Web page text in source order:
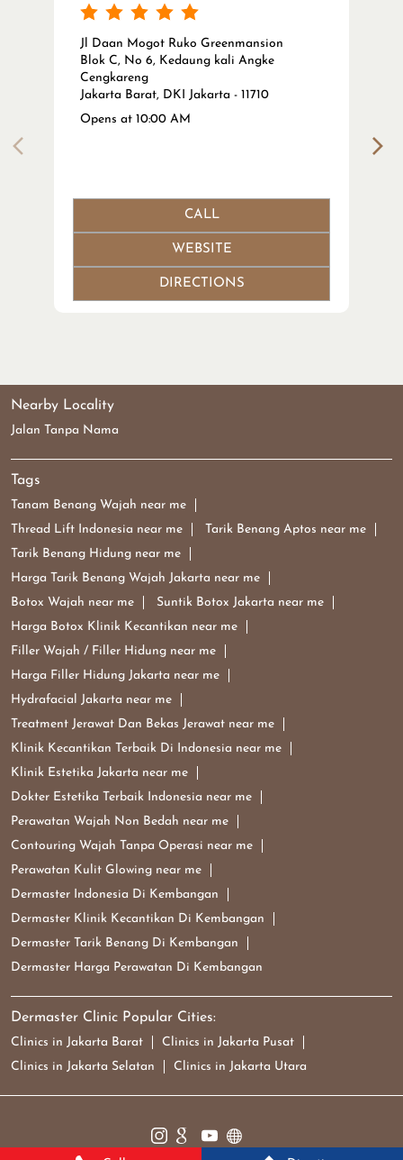
Jl Daan Mogot Ruko Greenmansion
Blok C, No 6, Kedaung kali Angke
Cengkareng
Jakarta Barat, DKI Jakarta - 11710
Opens at 10:00 AM
CALL
WEBSITE
DIRECTIONS
Nearby Locality
Jalan Tanpa Nama
Tags
Tanam Benang Wajah near me
Thread Lift Indonesia near me
Tarik Benang Aptos near me
Tarik Benang Hidung near me
Harga Tarik Benang Wajah Jakarta near me
Botox Wajah near me
Suntik Botox Jakarta near me
Harga Botox Klinik Kecantikan near me
Filler Wajah / Filler Hidung near me
Harga Filler Hidung Jakarta near me
Hydrafacial Jakarta near me
Treatment Jerawat Dan Bekas Jerawat near me
Klinik Kecantikan Terbaik Di Indonesia near me
Klinik Estetika Jakarta near me
Dokter Estetika Terbaik Indonesia near me
Perawatan Wajah Non Bedah near me
Contouring Wajah Tanpa Operasi near me
Perawatan Kulit Glowing near me
Dermaster Indonesia Di Kembangan
Dermaster Klinik Kecantikan Di Kembangan
Dermaster Tarik Benang Di Kembangan
Dermaster Harga Perawatan Di Kembangan
Dermaster Clinic Popular Cities:
Clinics in Jakarta Barat
Clinics in Jakarta Pusat
Clinics in Jakarta Selatan
Clinics in Jakarta Utara